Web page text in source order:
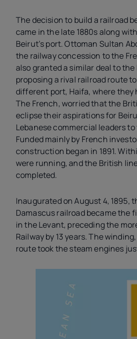
The decision to build a railroad
came in the late 1880s along
Beirut’s port. Ottoman Sultan
the railway concession to the
also granted a similar deal to
proposing a rival railroad route
different port, Haifa, where they
The French, worried that the
eclipse their aspirations for
Lebanese commercial leaders
Funded mainly by French
construction began in 1891.
were running, and the British
completed.
Inaugurated on August 4, 1895,
Damascus railroad became the
in the Levant, preceding the
Railway by 13 years. The
route took the steam engines